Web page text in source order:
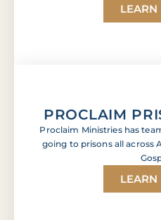
PROCLAIM
Proclaim Ministries has
going to prisons all across